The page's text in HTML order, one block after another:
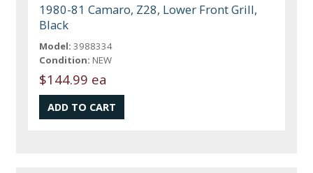
1980-81 Camaro, Z28, Lower Front Grill,
Black
Model: 3988334
Condition: NEW
$144.99 ea